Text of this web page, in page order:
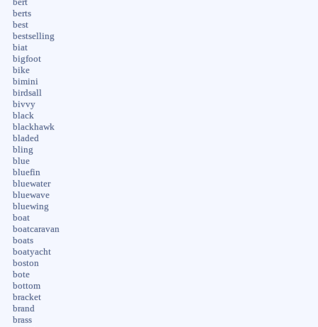
berts
best
bestselling
biat
bigfoot
bike
bimini
birdsall
bivvy
black
blackhawk
bladed
bling
blue
bluefin
bluewater
bluewave
bluewing
boat
boatcaravan
boats
boatyacht
boston
bote
bottom
bracket
brand
brass